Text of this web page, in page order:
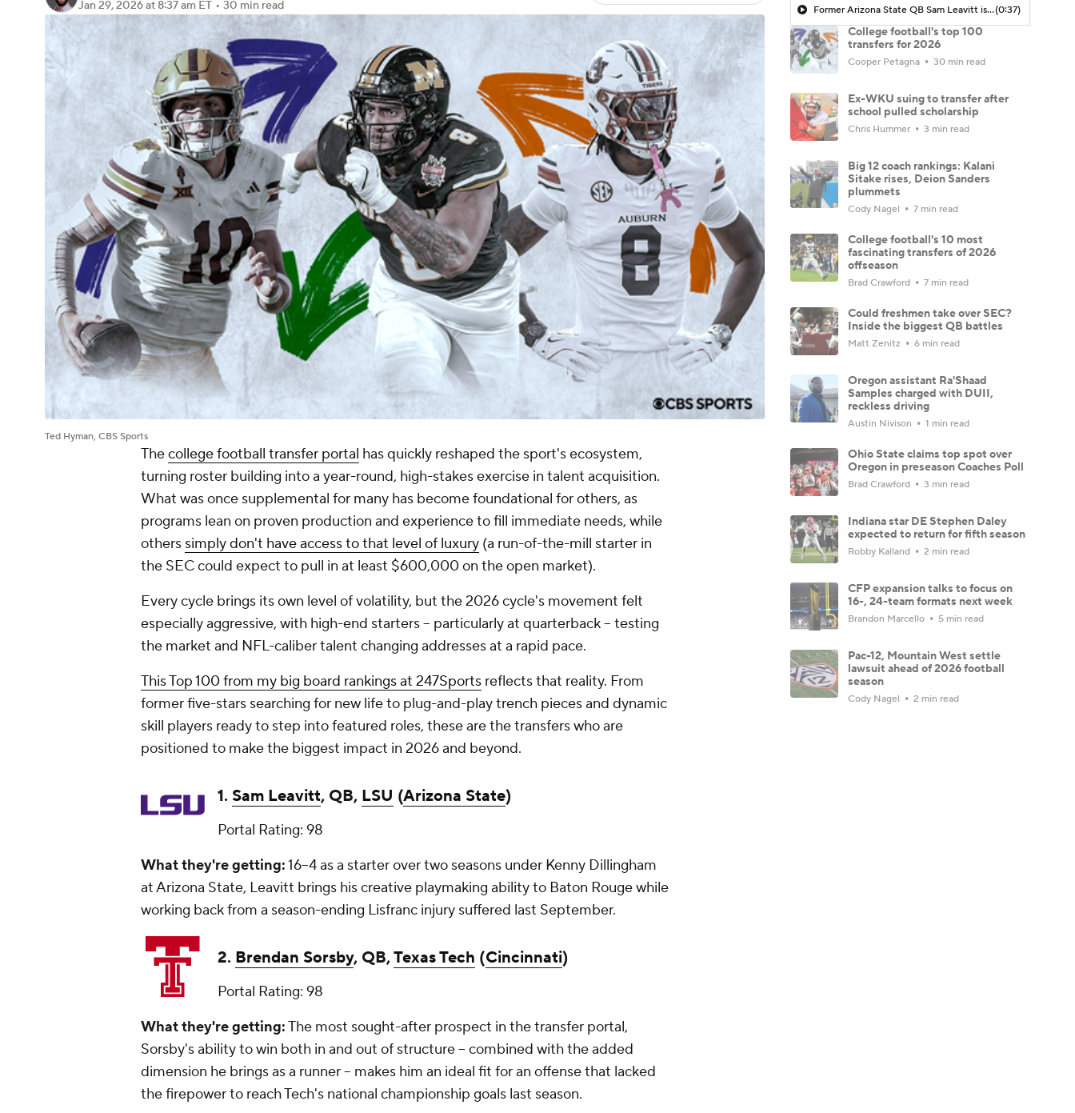
Jan 29, 2026at 8:37 am ET • 30 min read
Ted Hyman, CBS Sports
Thecollege football transfer portal has quickly reshaped the sport's ecosystem,
turning roster building into a year-round, high-stakes exercise in talent acquisition.
What was once supplemental for many has become foundational for others, as
programs lean on proven production and experience to fill immediate needs, while
others simply don't have access to that level of luxury (a run-of-the-mill starter in
the SEC could expect to pull in at least $600,000 on the open market).
Every cycle brings its own level of volatility, but the 2026 cycle's movement felt
especially aggressive, with high-end starters -- particularly at quarterback -- testing
the market and NFL-caliber talent changing addresses at a rapid pace.
This Top 100 from my big board rankings at 247Sports reflects that reality. From
former five-stars searching for new life to plug-and-play trench pieces and dynamic
skill players ready to step into featured roles, these are the transfers who are
positioned to make the biggest impact in 2026 and beyond.
1. Sam Leavitt, QB, LSU (Arizona State)
Portal Rating: 98
What they're getting:16–4 as a starter over two seasons under Kenny Dillingham
at Arizona State, Leavitt brings his creative playmaking ability to Baton Rouge while
working back from a season-ending Lisfranc injury suffered last September.
2. Brendan Sorsby, QB,Texas Tech (Cincinnati)
Portal Rating: 98
What they're getting:The most sought-after prospect in the transfer portal,
Sorsby's ability to win both in and out of structure -- combined with the added
dimension he brings as a runner -- makes him an ideal fit for an offense that lacked
the firepower to reach Tech's national championship goals last season.
Former Arizona State QB Sam Leavitt is transferring to LSU(0:37)
College football's top 100
transfers for 2026
Cooper Petagna 30 min read
Ex-WKU suing to transfer after
school pulled scholarship
Chris Hummer 3 min read
Big 12 coach rankings: Kalani
Sitake rises, Deion Sanders
plummets
Cody Nagel 7 min read
College football's 10 most
fascinating transfers of 2026
offseason
Brad Crawford 7 min read
Could freshmen take over SEC?
Inside the biggest QB battles
Matt Zenitz 6 min read
Oregon assistant Ra'Shaad
Samples charged with DUII,
reckless driving
Austin Nivison 1 min read
Ohio State claims top spot over
Oregon in preseason Coaches Poll
Brad Crawford 3 min read
Indiana star DE Stephen Daley
expected to return for fifth season
Robby Kalland 2 min read
CFP expansion talks to focus on
16-, 24-team formats next week
Brandon Marcello 5 min read
Pac-12, Mountain West settle
lawsuit ahead of 2026 football
season
Cody Nagel 2 min read